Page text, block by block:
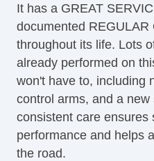
Rear Climate
Rear Headrests
Remote Engine Start
Running Boards
Satellite Radio
Side Airbags
Smooth Ride
Split Folding Third
Stability Control
It has a GREAT
documented REGULAR
throughout its life. Lots
already performed on
won't have to, including
control arms, and a
consistent care ensures
performance and helps
the road.